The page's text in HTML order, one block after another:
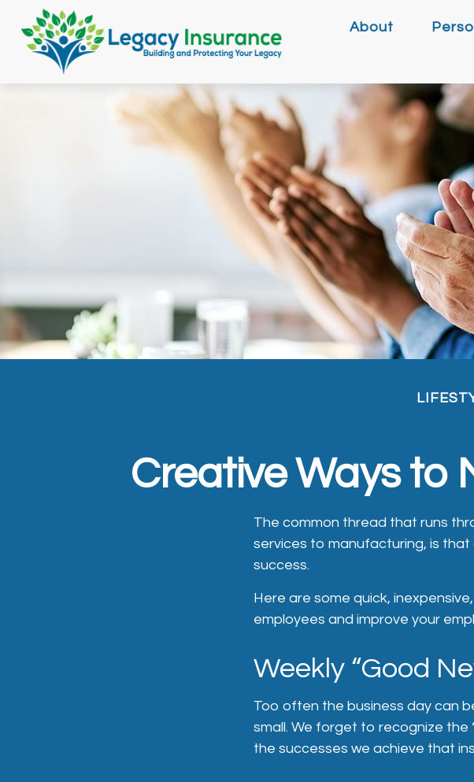
About
Creative Ways to
The common thread that runs
services to manufacturing, is
success.
Here are some quick,
employees and improve your
Weekly “Good
Too often the business day can
small. We forget to recognize the
the successes we achieve that